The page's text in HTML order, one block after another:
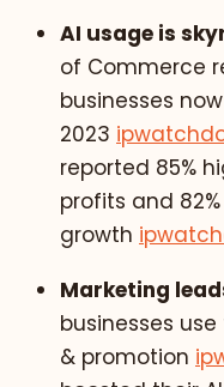
AI usage is
of Commerce
businesses
2023
reported 85%
profits and
growth
Marketing
businesses
& promotion